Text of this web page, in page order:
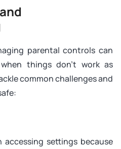
parental controls can
things don’t work as
common challenges and
settings because